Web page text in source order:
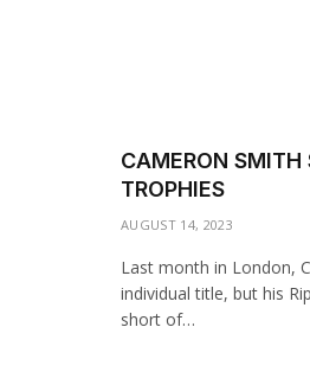
CAMERON SMITH
TROPHIES
AUGUST 14, 2023
Last month in London,
individual title, but his
short of…